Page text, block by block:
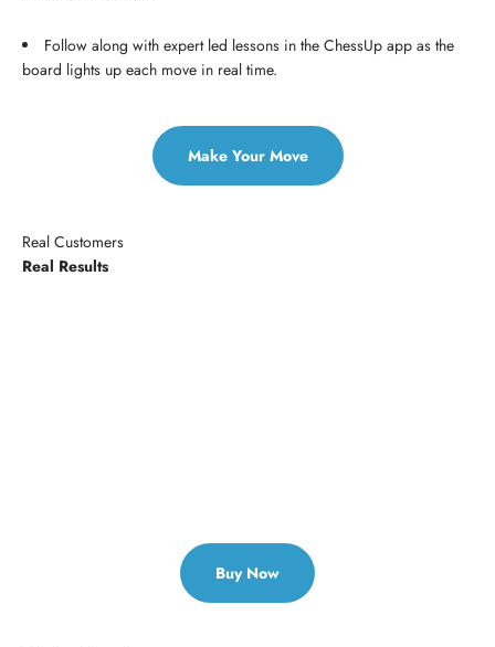
Follow along with expert led lessons in the ChessUp app as the
board lights up each move in real time.
Make Your Move
Real Customers
Real Results
Buy Now